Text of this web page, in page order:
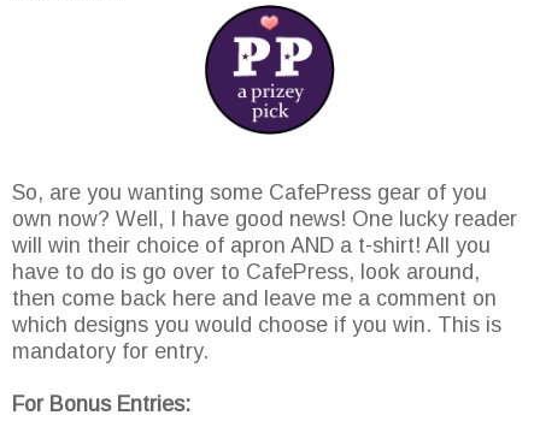
So, are you wanting some CafePress gear of you
own now? Well, I have good news! One lucky reader
will win their choice of apron AND a t-shirt! All you
have to do is go over to CafePress, look around,
then come back here and leave me a comment on
which designs you would choose if you win. This is
mandatory for entry.
For Bonus Entries: